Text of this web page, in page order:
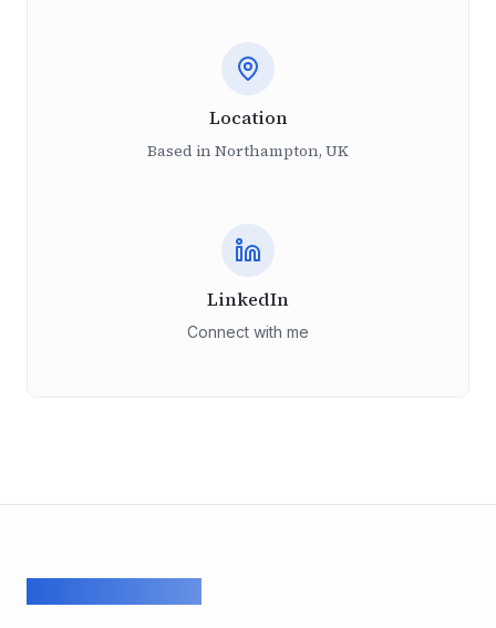
Location
Based in Northampton, UK
LinkedIn
Connect with me